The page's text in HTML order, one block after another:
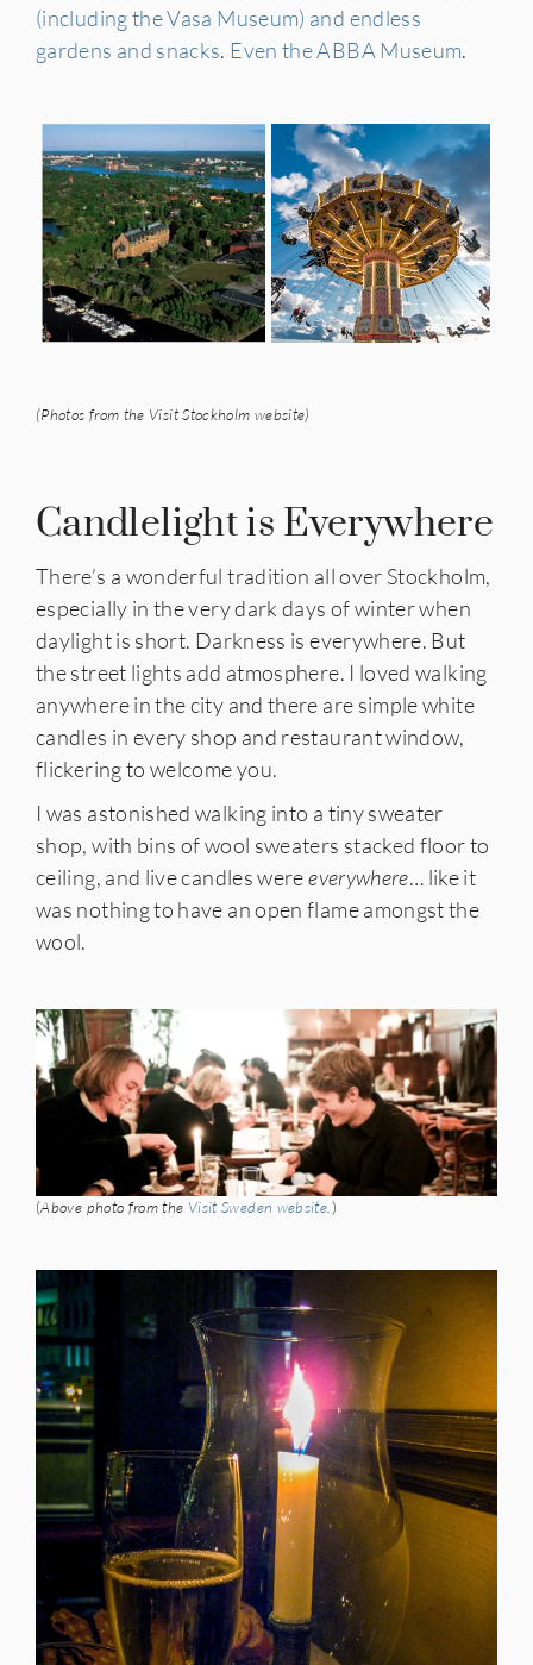
(including the Vasa Museum) and endless
gardens and snacks. Even the ABBA Museum.
(Photos from the Visit Stockholm website)
Candlelight is Everywhere
There’s a wonderful tradition all over Stockholm,
especially in the very dark days of winter when
daylight is short. Darkness is everywhere. But
the street lights add atmosphere. I loved walking
anywhere in the city and there are simple white
candles in every shop and restaurant window,
flickering to welcome you.
I was astonished walking into a tiny sweater
shop, with bins of wool sweaters stacked floor to
ceiling, and live candles wereeverywhere… like it
was nothing to have an open flame amongst the
wool.
(Above photo from the Visit Sweden website.)